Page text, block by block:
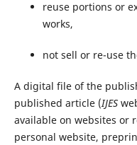
reuse portions or
works,
not sell or re-use
A digital file of the
published article (IJES
available on websites or
personal website,